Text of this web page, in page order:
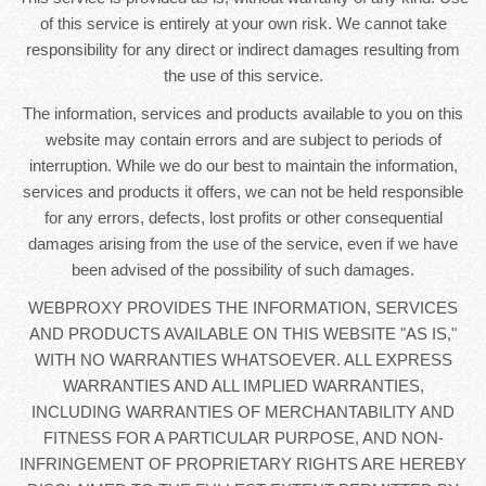
of this service is entirely at your own risk. We cannot take
responsibility for any direct or indirect damages resulting from
the use of this service.
The information, services and products available to you on this
website may contain errors and are subject to periods of
interruption. While we do our best to maintain the information,
services and products it offers, we can not be held responsible
for any errors, defects, lost profits or other consequential
damages arising from the use of the service, even if we have
been advised of the possibility of such damages.
WEBPROXY PROVIDES THE INFORMATION, SERVICES
AND PRODUCTS AVAILABLE ON THIS WEBSITE "AS IS,"
WITH NO WARRANTIES WHATSOEVER. ALL EXPRESS
WARRANTIES AND ALL IMPLIED WARRANTIES,
INCLUDING WARRANTIES OF MERCHANTABILITY AND
FITNESS FOR A PARTICULAR PURPOSE, AND NON-
INFRINGEMENT OF PROPRIETARY RIGHTS ARE HEREBY